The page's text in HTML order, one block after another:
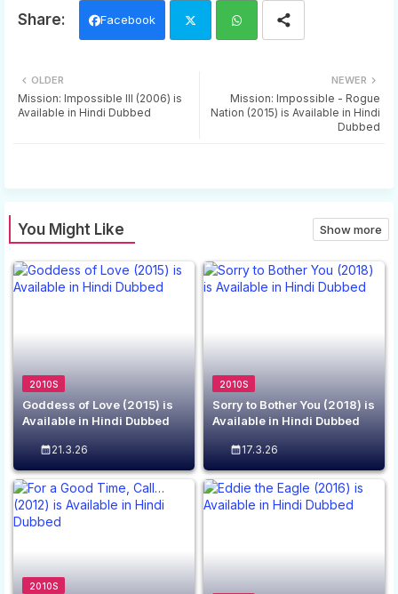
Facebook
ats
NEWER
Mission: Impossible - Rogue
Nation (2015) is Available in Hindi
Dubbed
OLDER
Mission: Impossible III (2006) is
Available in Hindi Dubbed
You Might Like Show more
2010S
Goddess of Love (2015) is
Available in Hindi Dubbed
21.3.26
2010S
Sorry to Bother You (2018) is
Available in Hindi Dubbed
17.3.26
2010S